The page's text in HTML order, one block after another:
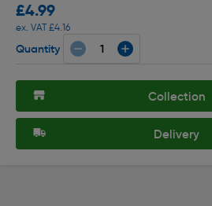
£4.99
ex. VAT £4.16
Quantity
Collection
Delivery